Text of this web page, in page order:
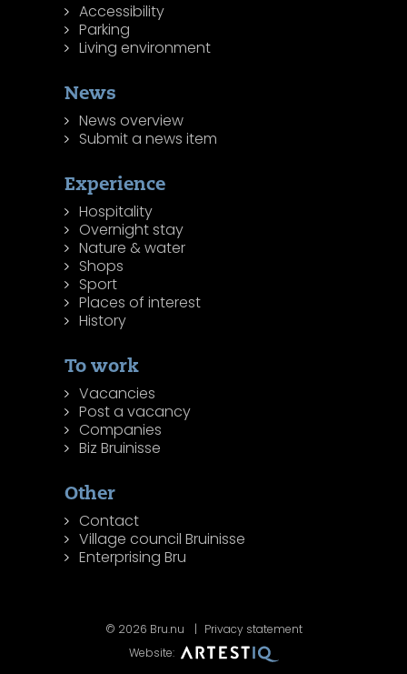
Accessibility
Parking
Living environment
News
News overview
Submit a news item
Experience
Hospitality
Overnight stay
Nature & water
Shops
Sport
Places of interest
History
To work
Vacancies
Post a vacancy
Companies
Biz Bruinisse
Other
Contact
Village council Bruinisse
Enterprising Bru
© 2026 Bru.nu
Privacy statement
Website: